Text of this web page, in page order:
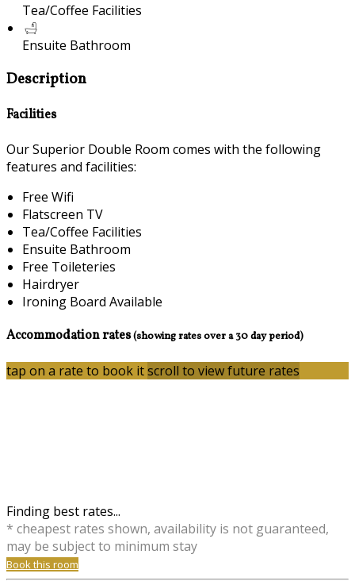
Tea/Coffee Facilities
Ensuite Bathroom
Description
Facilities
Our Superior Double Room comes with the following
features and facilities:
Free Wifi
Flatscreen TV
Tea/Coffee Facilities
Ensuite Bathroom
Free Toileteries
Hairdryer
Ironing Board Available
Accommodation rates(showing rates over a 30 day period)
tap on a rate to book itscroll to view future rates
Finding best rates...
* cheapest rates shown, availability is not guaranteed,
may be subject to minimum stay
Book this room